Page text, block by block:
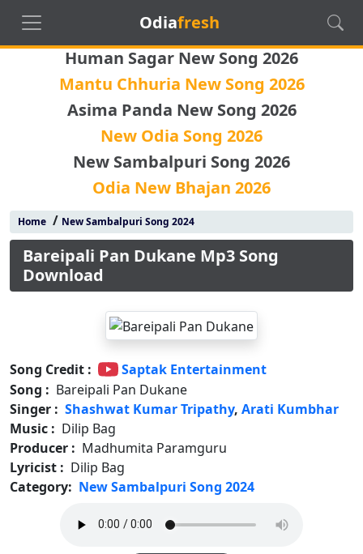
Odiafresh
Human Sagar New Song 2026
Mantu Chhuria New Song 2026
Asima Panda New Song 2026
New Odia Song 2026
New Sambalpuri Song 2026
Odia New Bhajan 2026
Home/ New Sambalpuri Song 2024
Bareipali Pan Dukane Mp3 Song
Download
Song Credit :
Saptak Entertainment
Song : Bareipali Pan Dukane
Singer : Shashwat Kumar Tripathy, Arati Kumbhar
Music : Dilip Bag
Producer : Madhumita Paramguru
Lyricist : Dilip Bag
Category: New Sambalpuri Song 2024